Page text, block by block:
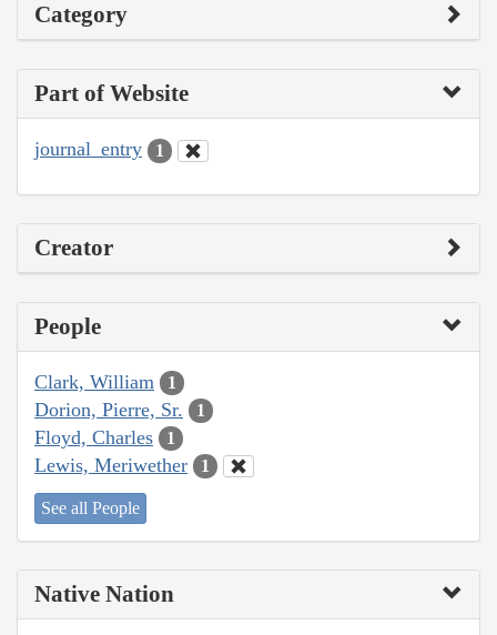
Category
Part of Website
journal_entry 1
Creator
People
Clark, William 1
Dorion, Pierre, Sr. 1
Floyd, Charles 1
Lewis, Meriwether 1
See all People
Native Nation